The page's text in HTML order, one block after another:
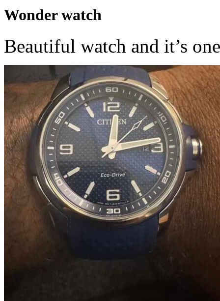
Wonder watch
Beautiful watch and it’s